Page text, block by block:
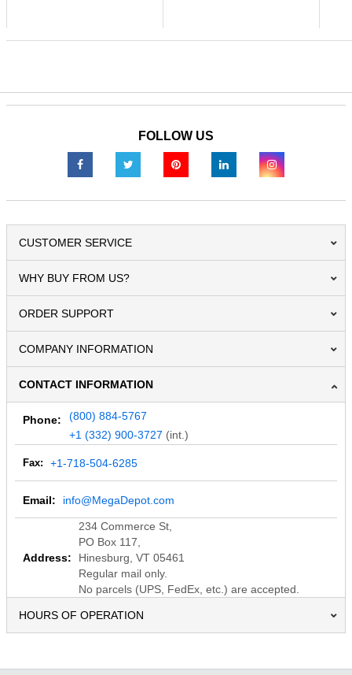
FOLLOW US
CUSTOMER SERVICE
WHY BUY FROM US?
ORDER SUPPORT
COMPANY INFORMATION
CONTACT INFORMATION
Phone:
(800) 884-5767
+1 (332) 900-3727 (int.)
Fax: +1-718-504-6285
Email: info@MegaDepot.com
Address:
234 Commerce St,
PO Box 117,
Hinesburg, VT 05461
Regular mail only.
No parcels (UPS, FedEx, etc.) are accepted.
HOURS OF OPERATION